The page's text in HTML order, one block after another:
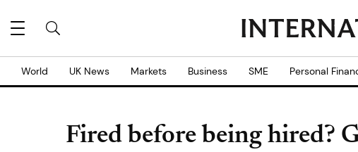
World UK News Markets Business SME Personal
Fired before being hired?